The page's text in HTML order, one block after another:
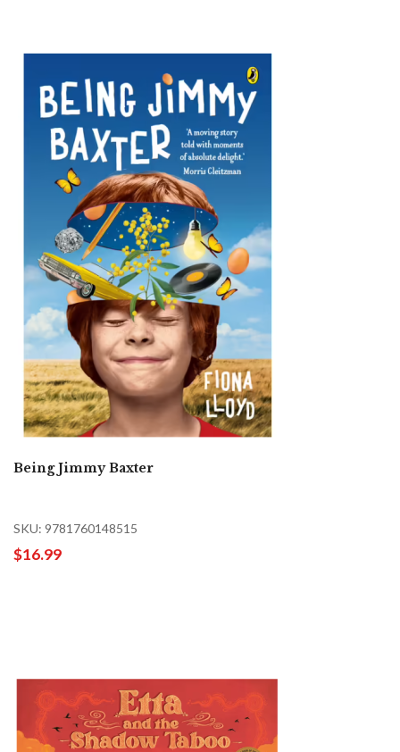
Being Jimmy Baxter
SKU: 9781760148515
$16.99